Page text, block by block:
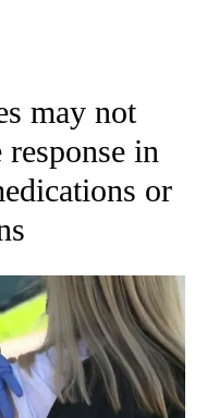
NOTIFICATIONS ABOUT
may not
in
or